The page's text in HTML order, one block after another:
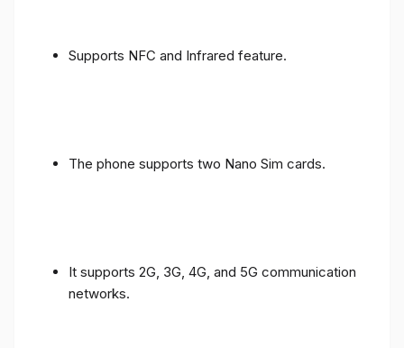
Supports NFC and Infrared feature.
The phone supports two Nano Sim cards.
It supports 2G, 3G, 4G, and 5G communication
networks.